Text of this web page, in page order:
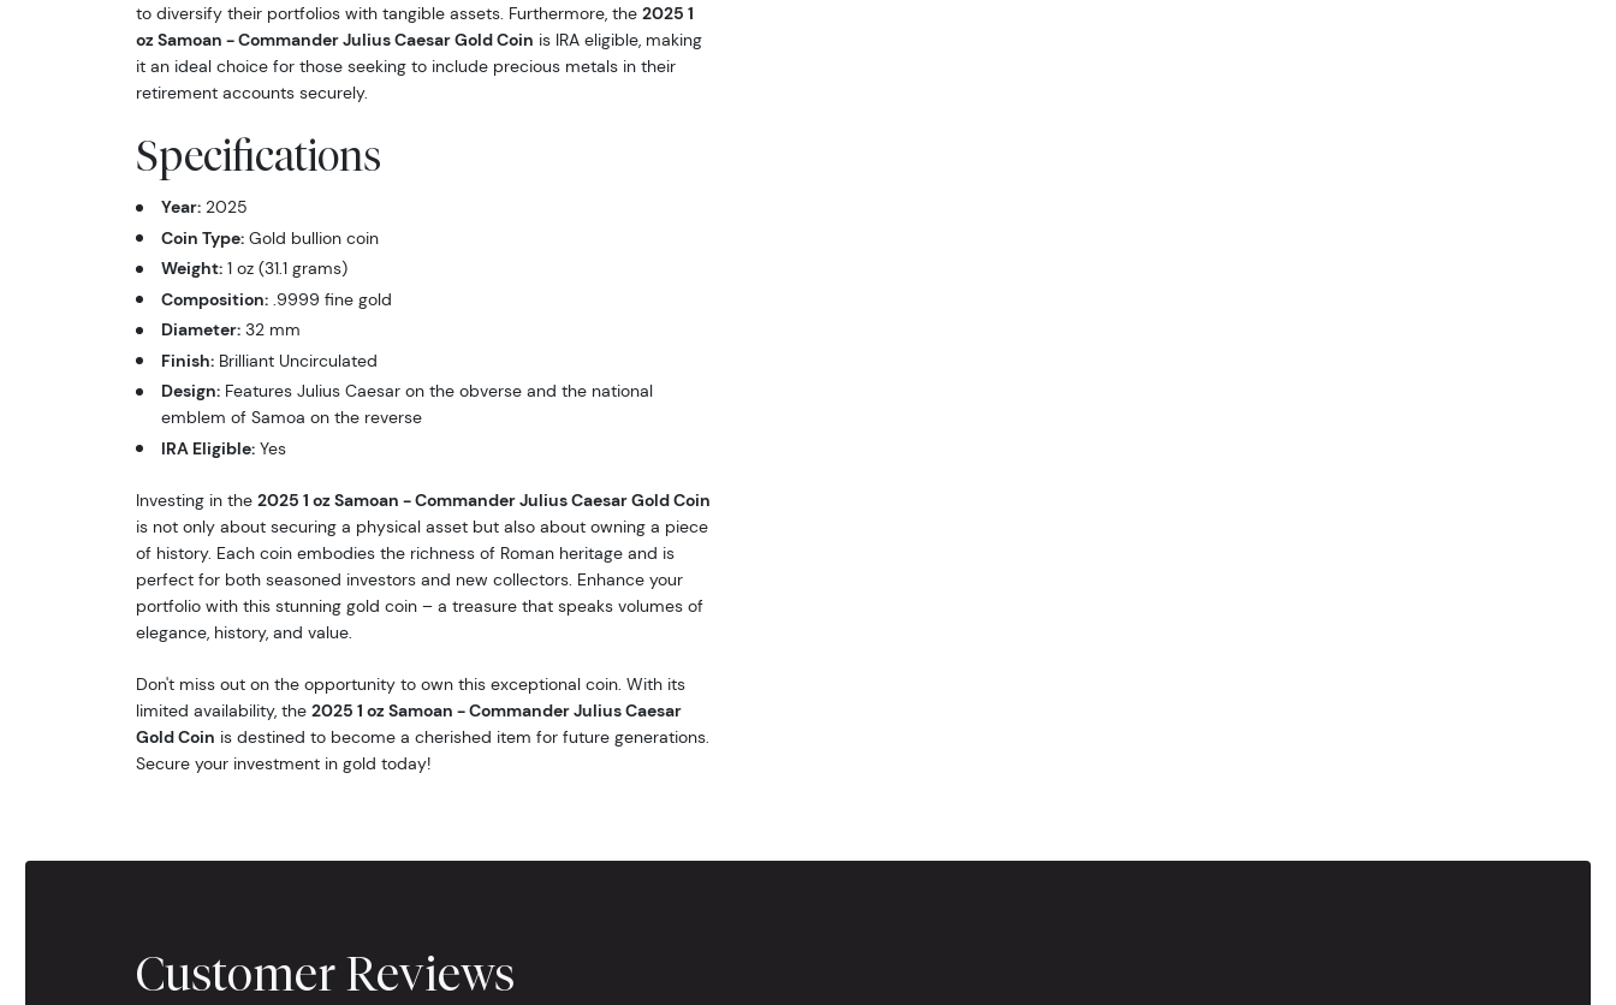
to diversify their portfolios with tangible assets. Furthermore, the 2025 1
oz Samoan - Commander Julius Caesar Gold Coin is IRA eligible, making
it an ideal choice for those seeking to include precious metals in their
retirement accounts securely.
Specifications
Year:2025
Coin Type:Gold bullion coin
Weight:1 oz (31.1 grams)
Composition:.9999 fine gold
Diameter:32 mm
Finish:Brilliant Uncirculated
Design:Features Julius Caesar on the obverse and the national
emblem of Samoa on the reverse
IRA Eligible:Yes
Investing in the 2025 1 oz Samoan - Commander Julius Caesar Gold Coin
is not only about securing a physical asset but also about owning a piece
of history. Each coin embodies the richness of Roman heritage and is
perfect for both seasoned investors and new collectors. Enhance your
portfolio with this stunning gold coin – a treasure that speaks volumes of
elegance, history, and value.
Don't miss out on the opportunity to own this exceptional coin. With its
limited availability, the 2025 1 oz Samoan - Commander Julius Caesar
Gold Coin is destined to become a cherished item for future generations.
Secure your investment in gold today!
Customer Reviews